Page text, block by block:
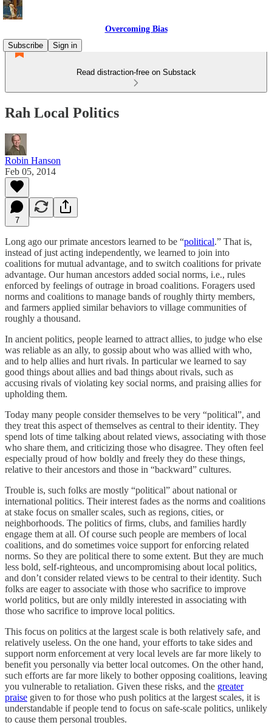
Overcoming Bias
Subscribe
Sign in
Read distraction-free on Substack
Rah Local Politics
Robin Hanson
Feb 05, 2014
7
Long ago our primate ancestors learned to be “political.” That is,
instead of just acting independently, we learned to join into
coalitions for mutual advantage, and to switch coalitions for private
advantage. Our human ancestors added social norms, i.e., rules
enforced by feelings of outrage in broad coalitions. Foragers used
norms and coalitions to manage bands of roughly thirty members,
and farmers applied similar behaviors to village communities of
roughly a thousand.
In ancient politics, people learned to attract allies, to judge who else
was reliable as an ally, to gossip about who was allied with who,
and to help allies and hurt rivals. In particular we learned to say
good things about allies and bad things about rivals, such as
accusing rivals of violating key social norms, and praising allies for
upholding them.
Today many people consider themselves to be very “political”, and
they treat this aspect of themselves as central to their identity. They
spend lots of time talking about related views, associating with those
who share them, and criticizing those who disagree. They often feel
especially proud of how boldly and freely they do these things,
relative to their ancestors and those in “backward” cultures.
Trouble is, such folks are mostly “political” about national or
international politics. Their interest fades as the norms and coalitions
at stake focus on smaller scales, such as regions, cities, or
neighborhoods. The politics of firms, clubs, and families hardly
engage them at all. Of course such people are members of local
coalitions, and do sometimes voice support for enforcing related
norms. So they are political there to some extent. But they are much
less bold, self-righteous, and uncompromising about local politics,
and don’t consider related views to be central to their identity. Such
folks are eager to associate with those who sacrifice to improve
world politics, but are only mildly interested in associating with
those who sacrifice to improve local politics.
This focus on politics at the largest scale is both relatively safe, and
relatively useless. On the one hand, your efforts to take sides and
support norm enforcement at very local levels are far more likely to
benefit you personally via better local outcomes. On the other hand,
such efforts are far more likely to bother opposing coalitions, leaving
you vulnerable to retaliation. Given these risks, and the greater
praise given to for those who push politics at the largest scales, it is
understandable if people tend to focus on safe-scale politics, unlikely
to cause them personal troubles.